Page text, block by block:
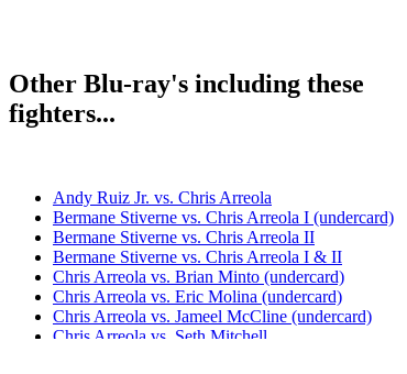
Other Blu-ray's including these
fighters...
Andy Ruiz Jr. vs. Chris Arreola
Bermane Stiverne vs. Chris Arreola I (undercard)
Bermane Stiverne vs. Chris Arreola II
Bermane Stiverne vs. Chris Arreola I & II
Chris Arreola vs. Brian Minto (undercard)
Chris Arreola vs. Eric Molina (undercard)
Chris Arreola vs. Jameel McCline (undercard)
Chris Arreola vs. Seth Mitchell